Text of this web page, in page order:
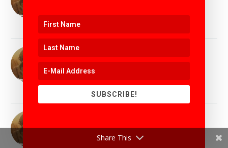
Quo
11th April 2025
Top AI and Technology Speaker Matthew
Griffin : Helping Demistify the Latest
Technology Trends
11th April 2025
Preparing Students and Educators for
Tomorrow's World
SUBSCRIBE!
Share This